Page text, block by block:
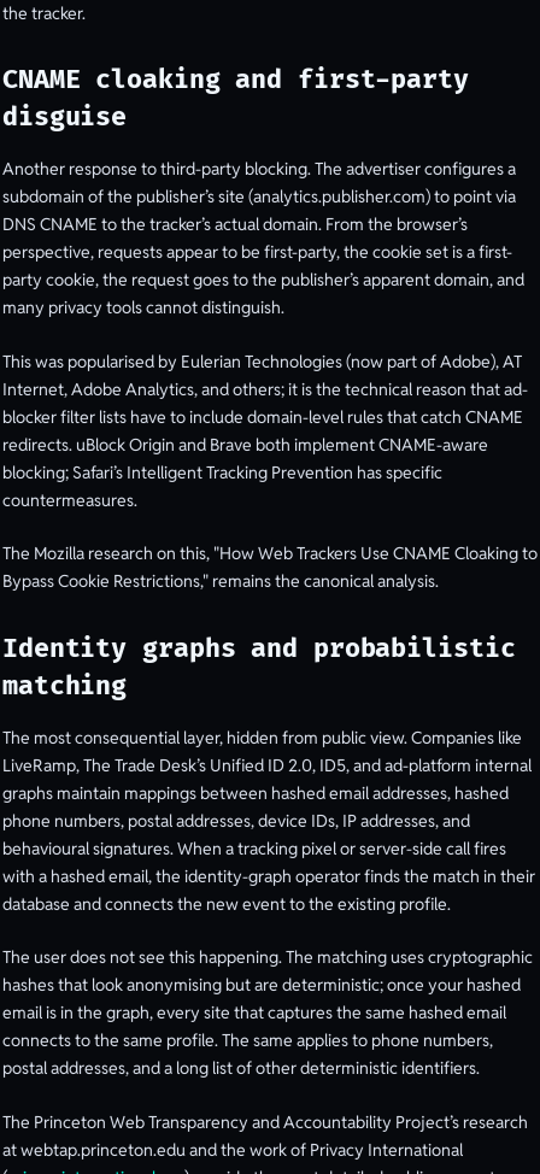
the tracker.
CNAME cloaking and first-party
disguise
Another response to third-party blocking. The advertiser configures a
subdomain of the publisher’s site (analytics.publisher.com) to point via
DNS CNAME to the tracker’s actual domain. From the browser’s
perspective, requests appear to be first-party, the cookie set is a first-
party cookie, the request goes to the publisher’s apparent domain, and
many privacy tools cannot distinguish.
This was popularised by Eulerian Technologies (now part of Adobe), AT
Internet, Adobe Analytics, and others; it is the technical reason that ad-
blocker filter lists have to include domain-level rules that catch CNAME
redirects. uBlock Origin and Brave both implement CNAME-aware
blocking; Safari’s Intelligent Tracking Prevention has specific
countermeasures.
The Mozilla research on this, "How Web Trackers Use CNAME Cloaking to
Bypass Cookie Restrictions," remains the canonical analysis.
Identity graphs and probabilistic
matching
The most consequential layer, hidden from public view. Companies like
LiveRamp, The Trade Desk’s Unified ID 2.0, ID5, and ad-platform internal
graphs maintain mappings between hashed email addresses, hashed
phone numbers, postal addresses, device IDs, IP addresses, and
behavioural signatures. When a tracking pixel or server-side call fires
with a hashed email, the identity-graph operator finds the match in their
database and connects the new event to the existing profile.
The user does not see this happening. The matching uses cryptographic
hashes that look anonymising but are deterministic; once your hashed
email is in the graph, every site that captures the same hashed email
connects to the same profile. The same applies to phone numbers,
postal addresses, and a long list of other deterministic identifiers.
The Princeton Web Transparency and Accountability Project’s research
at webtap.princeton.edu and the work of Privacy International